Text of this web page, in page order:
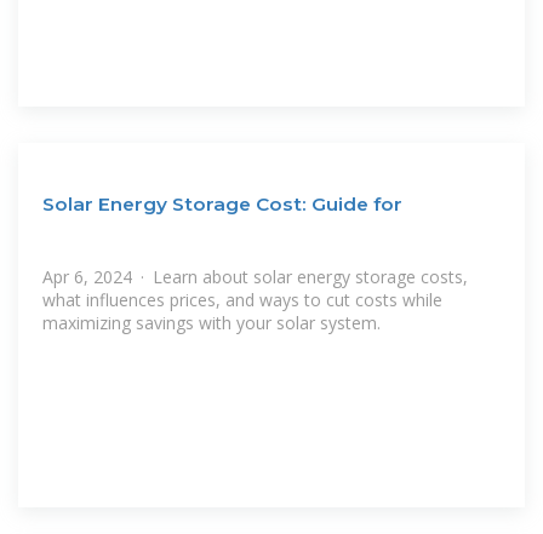
Solar Energy Storage Cost: Guide for
Apr 6, 2024 · Learn about solar energy storage costs,
what influences prices, and ways to cut costs while
maximizing savings with your solar system.